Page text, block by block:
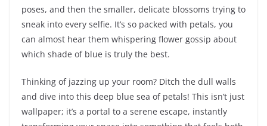
poses, and then the smaller, delicate blossoms trying to
sneak into every selfie. It’s so packed with petals, you
can almost hear them whispering flower gossip about
which shade of blue is truly the best.
Thinking of jazzing up your room? Ditch the dull walls
and dive into this deep blue sea of petals! This isn’t just
wallpaper; it’s a portal to a serene escape, instantly